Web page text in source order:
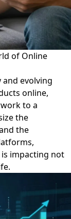
of Online
evolving
online,
to a
the
the
impacting not